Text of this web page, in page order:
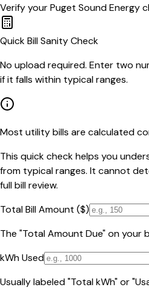
Verify yourPuget Sound Energy
Quick Bill Sanity Check
No upload required. Enter two
if it falls within typical ranges.
Most utility bills are calculated
This quick check helps you
from typical ranges. It cannot
full bill review.
Total Bill Amount ($)
The "Total Amount Due" on your
kWh Used
Usually labeled "Total kWh" or